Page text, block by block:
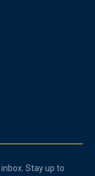
Stay up to